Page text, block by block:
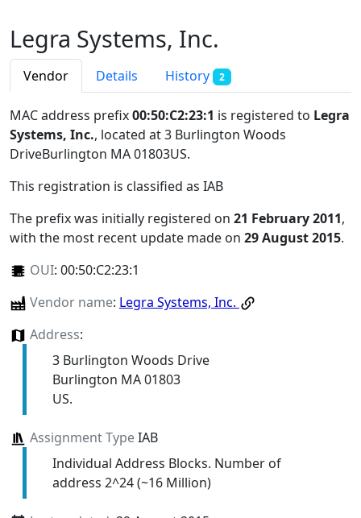
Legra Systems, Inc.
Vendor Details History 2
MAC address prefix00:50:C2:23:1 is registered to Legra
Systems, Inc., located at 3 Burlington Woods
DriveBurlington MA 01803US.
This registration is classified as IAB
The prefix was initially registered on 21 February 2011,
with the most recent update made on 29 August 2015.
OUI: 00:50:C2:23:1
Vendor name: Legra Systems, Inc.
Address:
3 Burlington Woods Drive
Burlington MA 01803
US.
Assignment TypeIAB
Individual Address Blocks. Number of
address 2^24 (~16 Million)